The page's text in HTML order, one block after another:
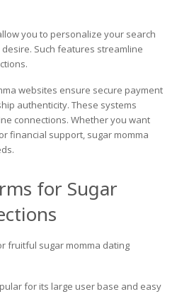
you to personalize your search
Such features streamline
websites ensure secure payment
authenticity. These systems
connections. Whether you want
financial support, sugar momma
for Sugar
fruitful sugar momma dating
for its large user base and easy